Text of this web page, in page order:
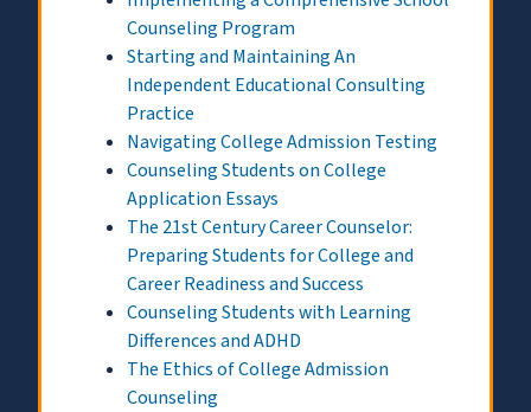
Counseling Program
Starting and Maintaining An
Independent Educational Consulting
Practice
Navigating College Admission Testing
Counseling Students on College
Application Essays
The 21st Century Career Counselor:
Preparing Students for College and
Career Readiness and Success
Counseling Students with Learning
Differences and ADHD
The Ethics of College Admission
Counseling